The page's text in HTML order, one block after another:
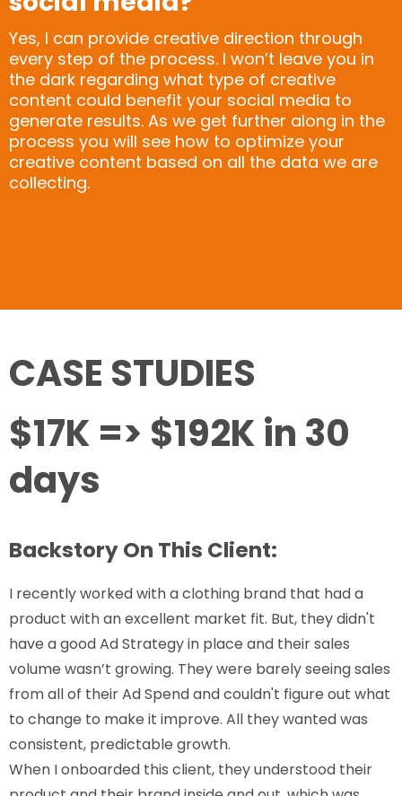
Yes, I can provide creative direction through
every step of the process. I won’t leave you in
the dark regarding what type of creative
content could benefit your social media to
generate results. As we get further along in the
process you will see how to optimize your
creative content based on all the data we are
collecting.
CASE STUDIES
$17K => $192K in 30
days
Backstory On This Client:
I recently worked with a clothing brand that had a
product with an excellent market fit. But, they didn't
have a good Ad Strategy in place and their sales
volume wasn’t growing. They were barely seeing sales
from all of their Ad Spend and couldn't figure out what
to change to make it improve. All they wanted was
consistent, predictable growth.
When I onboarded this client, they understood their